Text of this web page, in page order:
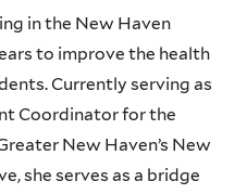
in the New Haven
to improve the health
Currently serving as
Coordinator for the
New Haven’s New
she serves as a bridge